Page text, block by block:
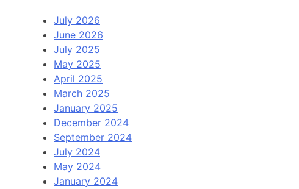
July 2026
June 2026
July 2025
May 2025
April 2025
March 2025
January 2025
December 2024
September 2024
July 2024
May 2024
January 2024